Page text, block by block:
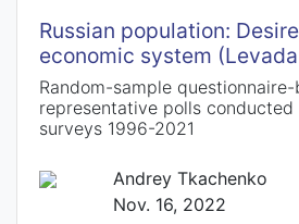
Russian population:
economic system
Random-sample
representative polls conducted
surveys 1996-2021
Andrey Tkachenko
Nov. 16, 2022